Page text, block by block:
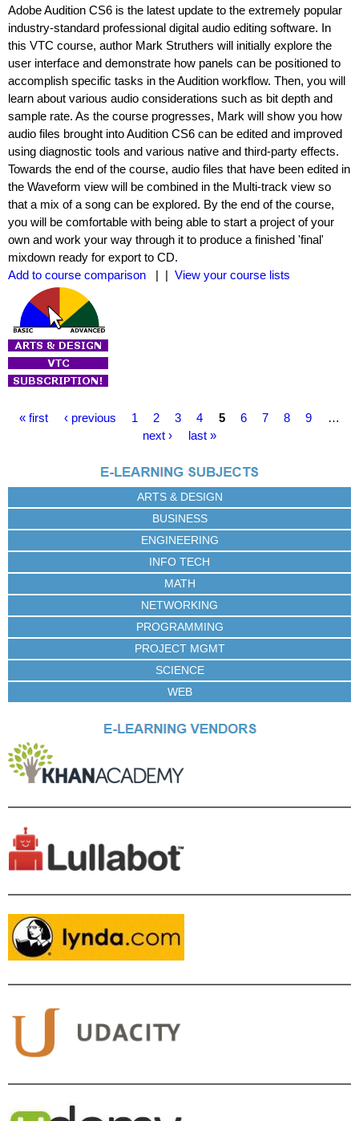
Adobe Audition CS6 is the latest update to the extremely popular
industry-standard professional digital audio editing software. In
this VTC course, author Mark Struthers will initially explore the
user interface and demonstrate how panels can be positioned to
accomplish specific tasks in the Audition workflow. Then, you will
learn about various audio considerations such as bit depth and
sample rate. As the course progresses, Mark will show you how
audio files brought into Audition CS6 can be edited and improved
using diagnostic tools and various native and third-party effects.
Towards the end of the course, audio files that have been edited in
the Waveform view will be combined in the Multi-track view so
that a mix of a song can be explored. By the end of the course,
you will be comfortable with being able to start a project of your
own and work your way through it to produce a finished 'final'
mixdown ready for export to CD.
Add to course comparison
| | View your course lists
P
s
« first ‹ previous 1 2 3 4 5 6 7 8 9
…
next ›
last »
ARTS & DESIGN
BUSINESS
ENGINEERING
INFO TECH
MATH
NETWORKING
PROGRAMMING
PROJECT MGMT
SCIENCE
WEB